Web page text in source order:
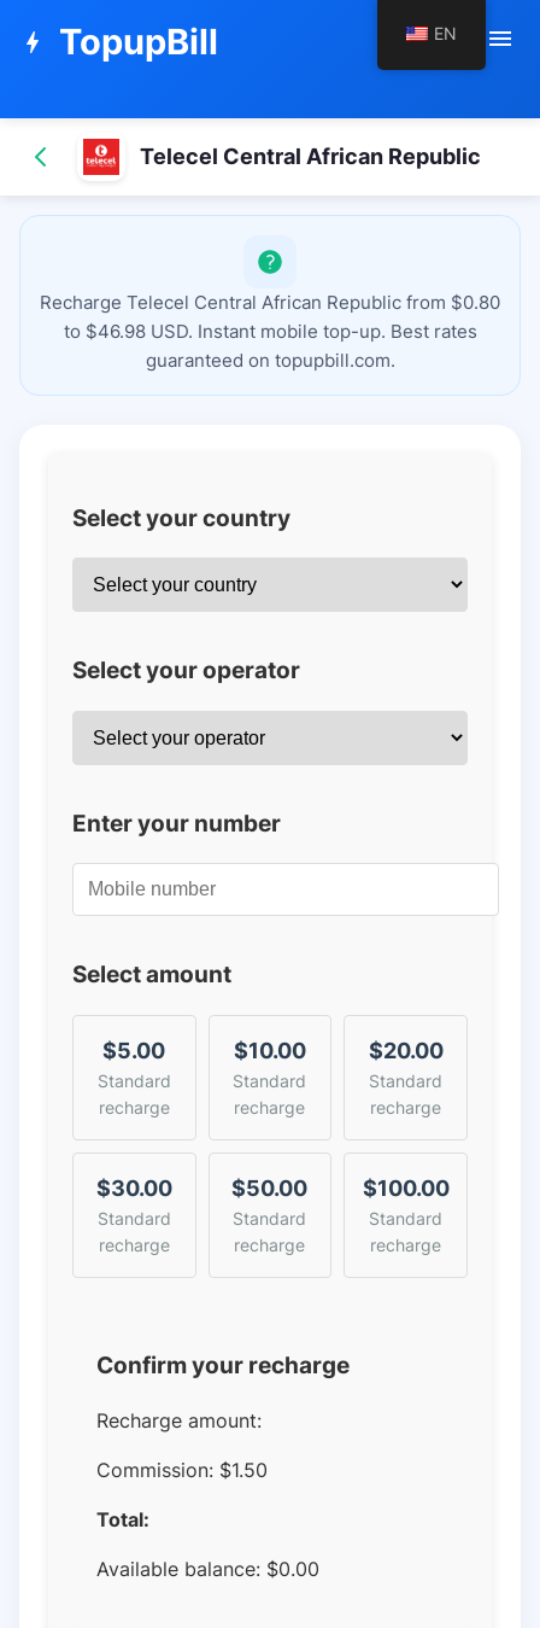
bolt TopupBill menu
Telecel Central African Republic
Recharge Telecel Central African Republic from $0.80
to $46.98 USD. Instant mobile top-up. Best rates
guaranteed on topupbill.com.
Select your country
Select your operator
Enter your number
Select amount
$5.00
Standard
recharge
$10.00
Standard
recharge
$20.00
Standard
recharge
$30.00
Standard
recharge
$50.00
Standard
recharge
$100.00
Standard
recharge
Confirm your recharge
Recharge amount:
Commission: $1.50
Total:
Available balance: $0.00
EN